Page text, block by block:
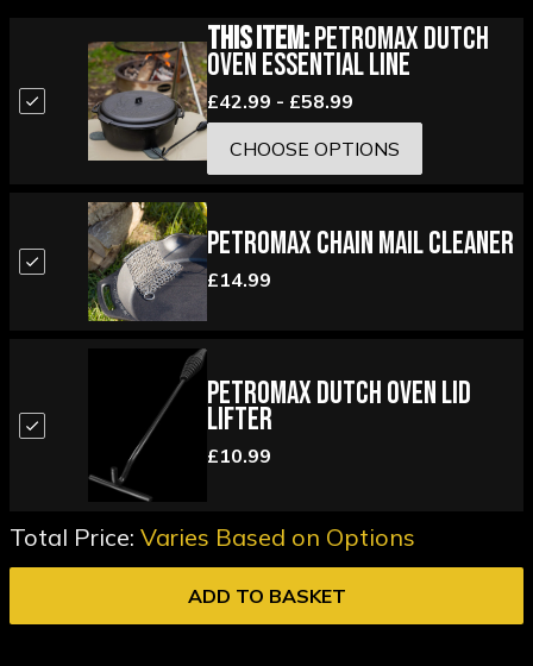
This Item:Petromax Dutch
Oven Essential Line
£42.99 - £58.99
CHOOSE OPTIONS
Petromax Chain Mail Cleaner
£14.99
Petromax Dutch Oven Lid
Lifter
£10.99
Total Price: Varies Based on Options
ADD TO BASKET